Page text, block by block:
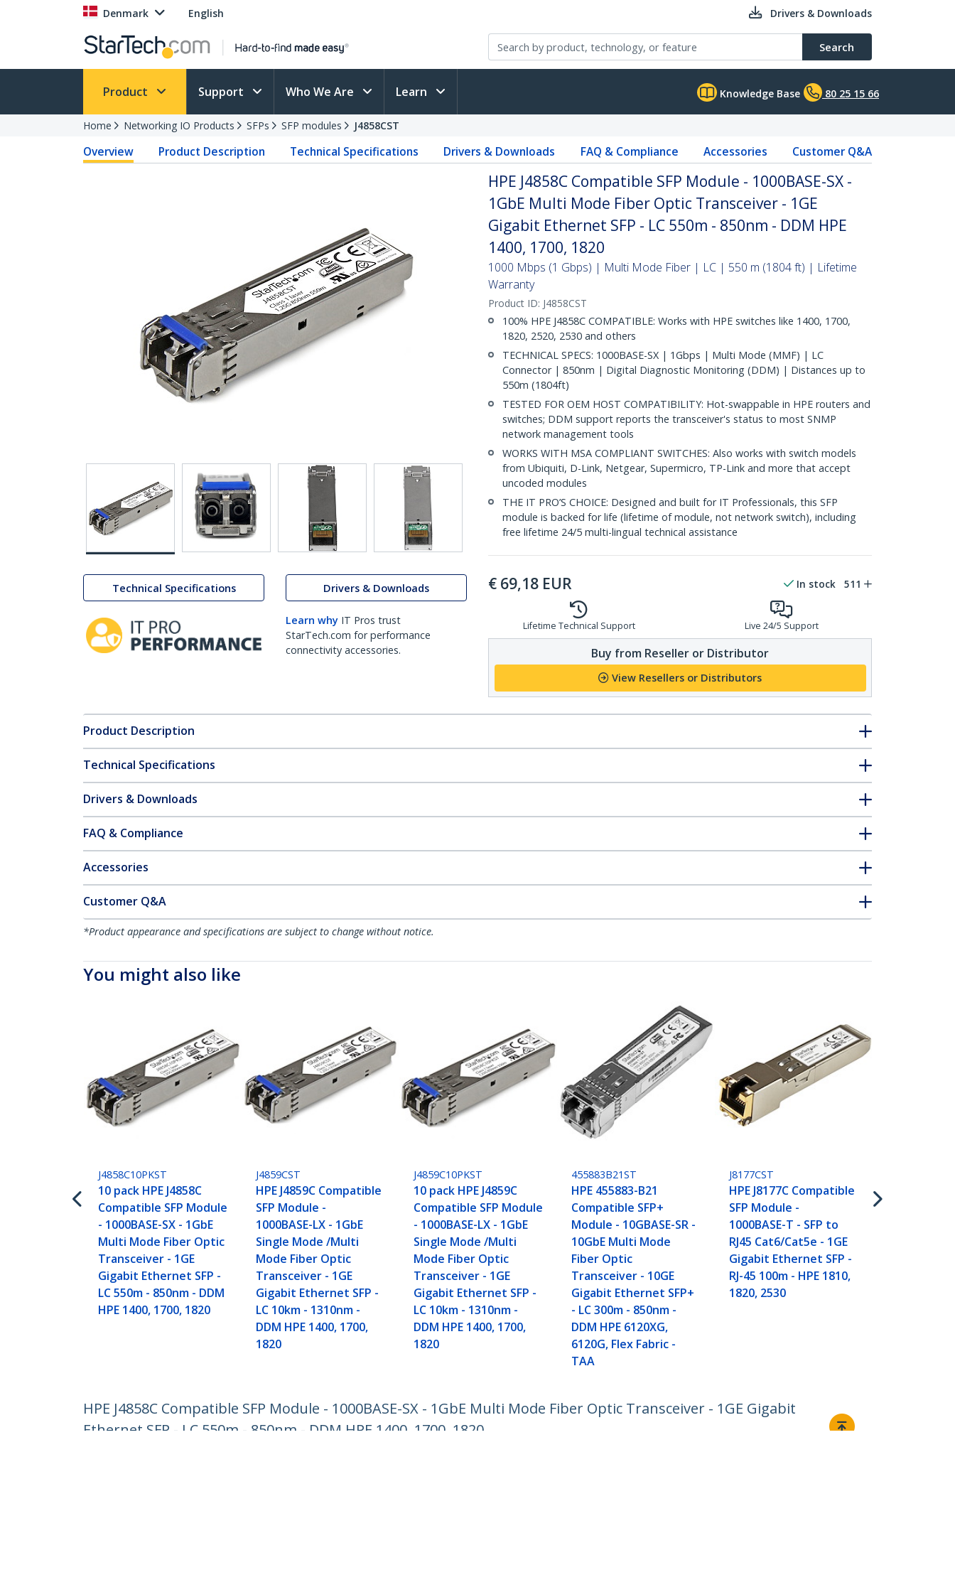
Denmark English Drivers & Downloads
Search
Product Support Who We Are Learn Knowledge Base 80 25 15 66
Home Networking IO Products SFPs SFP modules J4858CST
Overview Product Description Technical Specifications Drivers & Downloads FAQ & Compliance Accessories Customer Q&A
Technical Specifications Drivers & Downloads
Learn why IT Pros trust
StarTech.com for performance
connectivity accessories.
HPE J4858C Compatible SFP Module - 1000BASE-SX -
1GbE Multi Mode Fiber Optic Transceiver - 1GE
Gigabit Ethernet SFP - LC 550m - 850nm - DDM HPE
1400, 1700, 1820
1000 Mbps (1 Gbps) | Multi Mode Fiber | LC | 550 m (1804 ft) | Lifetime
Warranty
Product ID: J4858CST
100% HPE J4858C COMPATIBLE: Works with HPE switches like 1400, 1700,
1820, 2520, 2530 and others
TECHNICAL SPECS: 1000BASE-SX | 1Gbps | Multi Mode (MMF) | LC
Connector | 850nm | Digital Diagnostic Monitoring (DDM) | Distances up to
550m (1804ft)
TESTED FOR OEM HOST COMPATIBILITY: Hot-swappable in HPE routers and
switches; DDM support reports the transceiver's status to most SNMP
network management tools
WORKS WITH MSA COMPLIANT SWITCHES: Also works with switch models
from Ubiquiti, D-Link, Netgear, Supermicro, TP-Link and more that accept
uncoded modules
THE IT PRO’S CHOICE: Designed and built for IT Professionals, this SFP
module is backed for life (lifetime of module, not network switch), including
free lifetime 24/5 multi-lingual technical assistance
€ 69,18 EUR In stock 511
Lifetime Technical Support Live 24/5 Support
Buy from Reseller or Distributor
View Resellers or Distributors
Product Description
Technical Specifications
Drivers & Downloads
FAQ & Compliance
Accessories
Customer Q&A
*Product appearance and specifications are subject to change without notice.
You might also like
J4858C10PKST
10 pack HPE J4858C
Compatible SFP Module
- 1000BASE-SX - 1GbE
Multi Mode Fiber Optic
Transceiver - 1GE
Gigabit Ethernet SFP -
LC 550m - 850nm - DDM
HPE 1400, 1700, 1820
J4859CST
HPE J4859C Compatible
SFP Module -
1000BASE-LX - 1GbE
Single Mode /Multi
Mode Fiber Optic
Transceiver - 1GE
Gigabit Ethernet SFP -
LC 10km - 1310nm -
DDM HPE 1400, 1700,
1820
J4859C10PKST
10 pack HPE J4859C
Compatible SFP Module
- 1000BASE-LX - 1GbE
Single Mode /Multi
Mode Fiber Optic
Transceiver - 1GE
Gigabit Ethernet SFP -
LC 10km - 1310nm -
DDM HPE 1400, 1700,
1820
455883B21ST
HPE 455883-B21
Compatible SFP+
Module - 10GBASE-SR -
10GbE Multi Mode
Fiber Optic
Transceiver - 10GE
Gigabit Ethernet SFP+
- LC 300m - 850nm -
DDM HPE 6120XG,
6120G, Flex Fabric -
TAA
J8177CST
HPE J8177C Compatible
SFP Module -
1000BASE-T - SFP to
RJ45 Cat6/Cat5e - 1GE
Gigabit Ethernet SFP -
RJ-45 100m - HPE 1810,
1820, 2530
HPE J4858C Compatible SFP Module - 1000BASE-SX - 1GbE Multi Mode Fiber Optic Transceiver - 1GE Gigabit
Ethernet SFP - LC 550m - 850nm - DDM HPE 1400, 1700, 1820